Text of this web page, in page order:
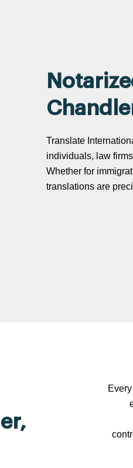
Translate
individuals, law
Whether for
translations are